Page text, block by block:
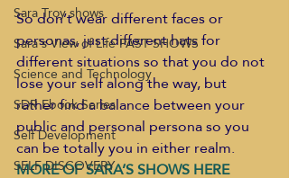
Sara Troy shows
Sara's View of Life PAST SHOWS
Science and Technology
SDR Ebook Series
Self Development
SELF DISCOVERY
So don’t wear different faces or
personas, just different hats for
different situations so that you do not
lose your self along the way, but
rather find a balance between your
public and personal persona so you
can be totally you in either realm.
MORE OF SARA’S SHOWS HERE